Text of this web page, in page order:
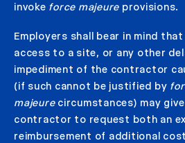
invoke force majeure provisions.
Employers shall bear in mind
access to a site, or any other
impediment of the contractor
(if such cannot be justified by
majeure circumstances) may
contractor to request both an
reimbursement of additional